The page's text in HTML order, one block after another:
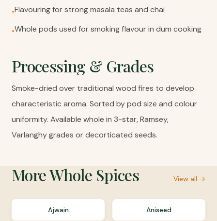
•Flavouring for strong masala teas and chai
•Whole pods used for smoking flavour in dum cooking
Processing & Grades
Smoke-dried over traditional wood fires to develop
characteristic aroma. Sorted by pod size and colour
uniformity. Available whole in 3-star, Ramsey,
Varlanghy grades or decorticated seeds.
MoreWhole Spices View all →
Ajwain Aniseed